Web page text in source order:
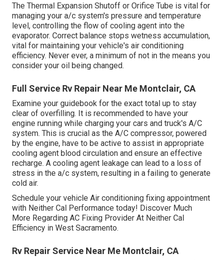
The Thermal Expansion Shutoff or Orifice Tube is vital for
managing your a/c system's pressure and temperature
level, controlling the flow of cooling agent into the
evaporator. Correct balance stops wetness accumulation,
vital for maintaining your vehicle's air conditioning
efficiency. Never ever, a minimum of not in the means you
consider your oil being changed.
Full Service Rv Repair Near Me Montclair, CA
Examine your guidebook for the exact total up to stay
clear of overfilling. It is recommended to have your
engine running while charging your cars and truck's A/C
system. This is crucial as the A/C compressor, powered
by the engine, have to be active to assist in appropriate
cooling agent blood circulation and ensure an effective
recharge. A cooling agent leakage can lead to a loss of
stress in the a/c system, resulting in a failing to generate
cold air.
Schedule your vehicle Air conditioning fixing appointment
with Neither Cal Performance today! Discover Much
More Regarding AC Fixing Provider At Neither Cal
Efficiency in West Sacramento.
Rv Repair Service Near Me Montclair, CA